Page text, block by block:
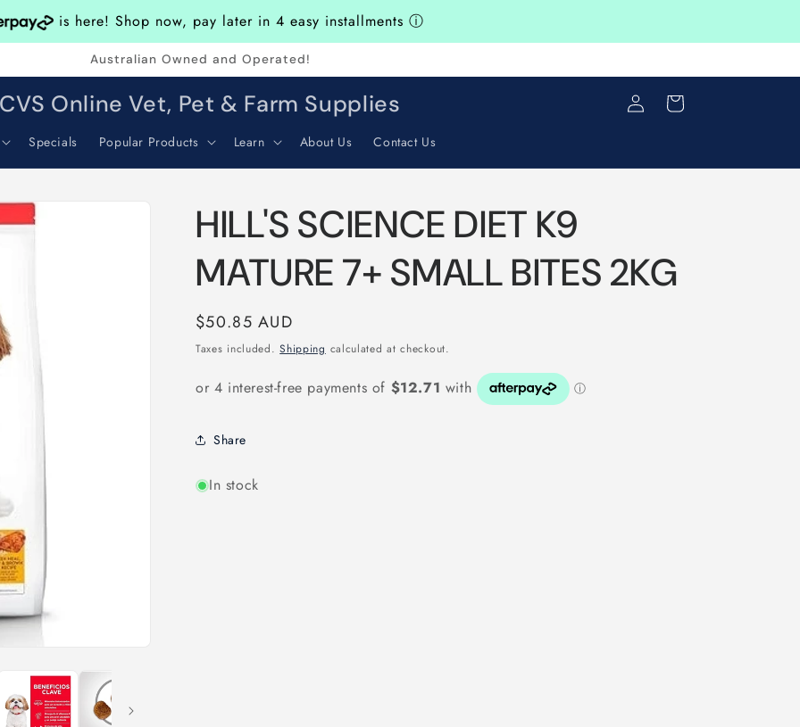
is here! Shop now, pay later in 4 easy installments ⓘ
Australian Owned and Operated!
CVS Online Vet, Pet & Farm Supplies
Specials Popular Products Learn About Us Contact Us
Log
in
Cart
HILL'S SCIENCE DIET K9
MATURE 7+ SMALL BITES 2KG
Regular
price
$50.85 AUD
Taxes included.Shipping calculated at checkout.
Share
In stock